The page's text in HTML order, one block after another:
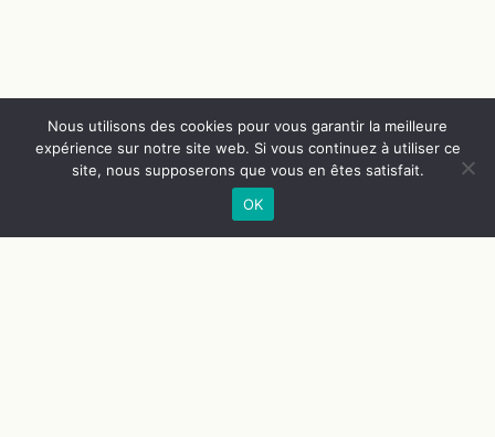
Nous utilisons des cookies pour vous garantir la meilleure
expérience sur notre site web. Si vous continuez à utiliser ce
site, nous supposerons que vous en êtes satisfait.
OK